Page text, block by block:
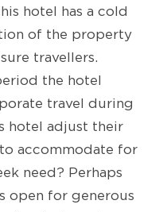
hotel has a cold
of the property
travellers.
the hotel
travel during
hotel adjust their
accommodate for
need? Perhaps
open for generous